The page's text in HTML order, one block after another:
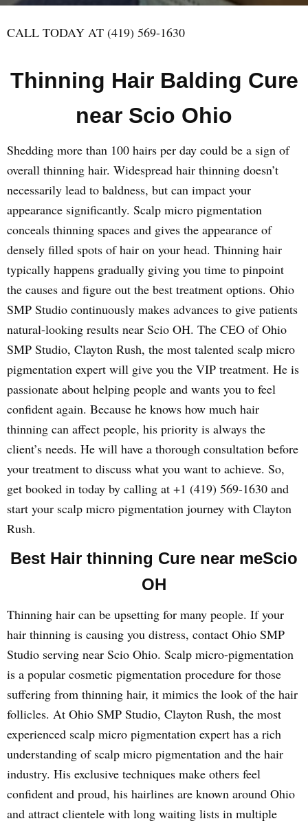
CALL TODAY AT (419) 569-1630
Thinning Hair Balding Cure
near Scio Ohio
Shedding more than 100 hairs per day could be a sign of
overall thinning hair. Widespread hair thinning doesn’t
necessarily lead to baldness, but can impact your
appearance significantly. Scalp micro pigmentation
conceals thinning spaces and gives the appearance of
densely filled spots of hair on your head. Thinning hair
typically happens gradually giving you time to pinpoint
the causes and figure out the best treatment options. Ohio
SMP Studio continuously makes advances to give patients
natural-looking results near Scio OH. The CEO of Ohio
SMP Studio, Clayton Rush, the most talented scalp micro
pigmentation expert will give you the VIP treatment. He is
passionate about helping people and wants you to feel
confident again. Because he knows how much hair
thinning can affect people, his priority is always the
client’s needs. He will have a thorough consultation before
your treatment to discuss what you want to achieve. So,
get booked in today by calling at +1 (419) 569-1630 and
start your scalp micro pigmentation journey with Clayton
Rush.
Best Hair thinning Cure near meScio
OH
Thinning hair can be upsetting for many people. If your
hair thinning is causing you distress, contact Ohio SMP
Studio serving near Scio Ohio. Scalp micro-pigmentation
is a popular cosmetic pigmentation procedure for those
suffering from thinning hair, it mimics the look of the hair
follicles. At Ohio SMP Studio, Clayton Rush, the most
experienced scalp micro pigmentation expert has a rich
understanding of scalp micro pigmentation and the hair
industry. His exclusive techniques make others feel
confident and proud, his hairlines are known around Ohio
and attract clientele with long waiting lists in multiple